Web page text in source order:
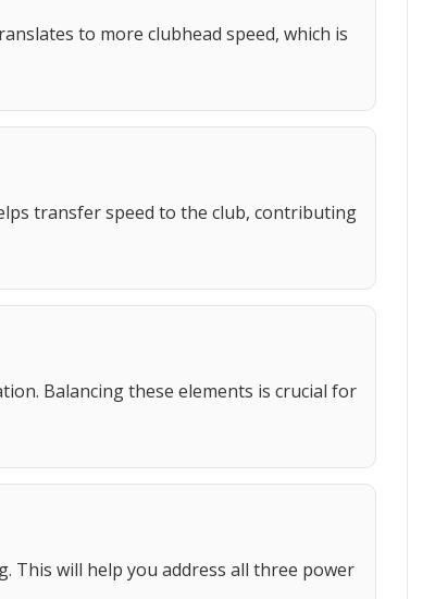
to more clubhead speed, which is
transfer speed to the club, contributing
Balancing these elements is crucial for
This will help you address all three power